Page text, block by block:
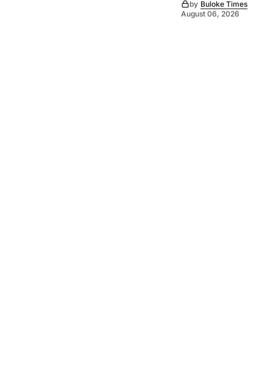
by Buloke Times
August 06, 2026